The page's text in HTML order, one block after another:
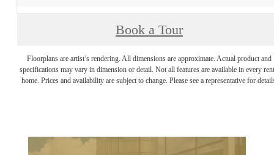
Book a Tour
Floorplans are artist’s rendering. All dimensions are approximate. Actual product and
specifications may vary in dimension or detail. Not all features are available in every
home. Prices and availability are subject to change. Please see a representative for